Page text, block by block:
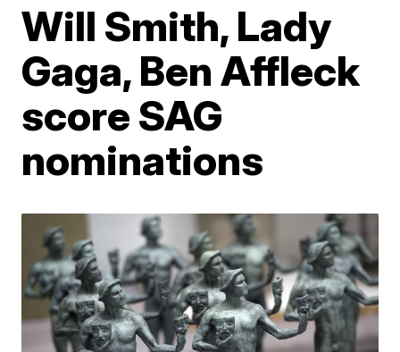
Will Smith, Lady
Gaga, Ben Affleck
score SAG
nominations